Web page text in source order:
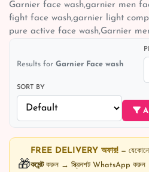
Garnier face wash,garnier men
fight face wash,garnier light
pure active face wash,Garnier
Results for Garnier Face wash
SORT BY
🎁
FREE DELIVERY অফার! —
কমেন্টকরুন → স্ক্রিনশট WhatsApp করুন →